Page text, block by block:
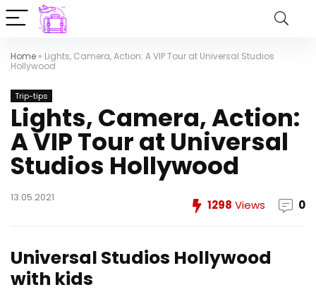
Home » Lights, Camera, Action: A VIP Tour at Universal Studios
Hollywood
Trip-tips
Lights, Camera, Action:
A VIP Tour at Universal
Studios Hollywood
13.05.2021
1298 Views 0
Universal Studios Hollywood
with kids